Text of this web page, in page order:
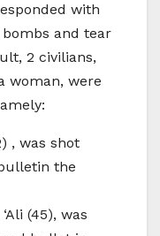
with
and tear
2 civilians,
woman, were
, was shot
the
(45), was